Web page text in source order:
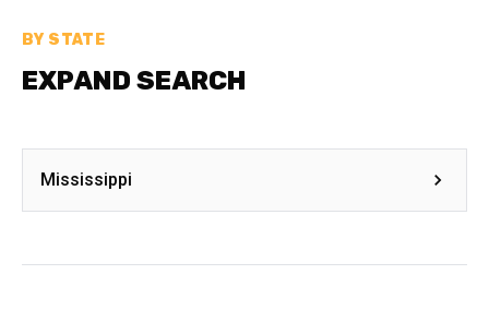
BY STATE
EXPAND SEARCH
Mississippi